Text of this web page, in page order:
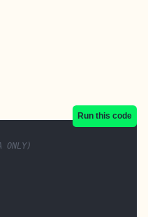
Run this code
ONLY)